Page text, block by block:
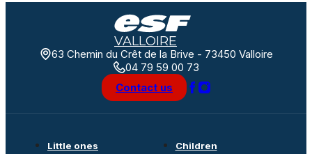
VALLOIRE
63 Chemin du Crêt de la Brive - 73450 Valloire
04 79 59 00 73
Contact us
Little ones
Children